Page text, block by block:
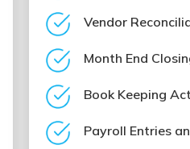
Vendor
Month End
Book Keeping
Payroll Entries